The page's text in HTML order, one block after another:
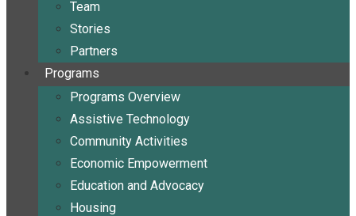
Team
Stories
Partners
Programs
Programs Overview
Assistive Technology
Community Activities
Economic Empowerment
Education and Advocacy
Housing